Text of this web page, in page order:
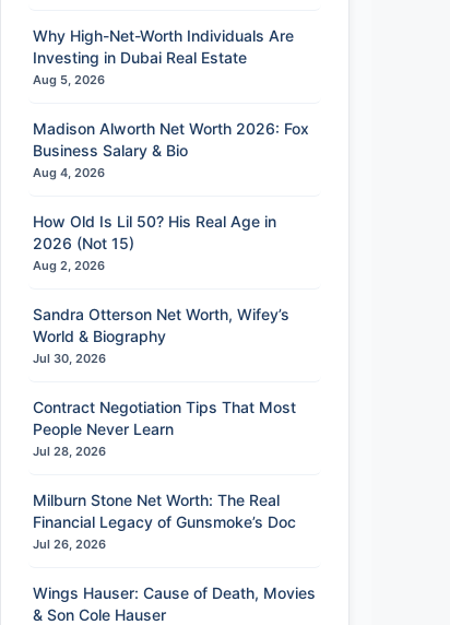
Why High-Net-Worth Individuals Are
Investing in Dubai Real Estate
Aug 5, 2026
Madison Alworth Net Worth 2026: Fox
Business Salary & Bio
Aug 4, 2026
How Old Is Lil 50? His Real Age in
2026 (Not 15)
Aug 2, 2026
Sandra Otterson Net Worth, Wifey’s
World & Biography
Jul 30, 2026
Contract Negotiation Tips That Most
People Never Learn
Jul 28, 2026
Milburn Stone Net Worth: The Real
Financial Legacy of Gunsmoke’s Doc
Jul 26, 2026
Wings Hauser: Cause of Death, Movies
& Son Cole Hauser